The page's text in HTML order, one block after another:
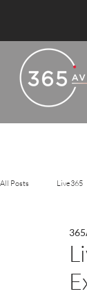
All Posts Live365